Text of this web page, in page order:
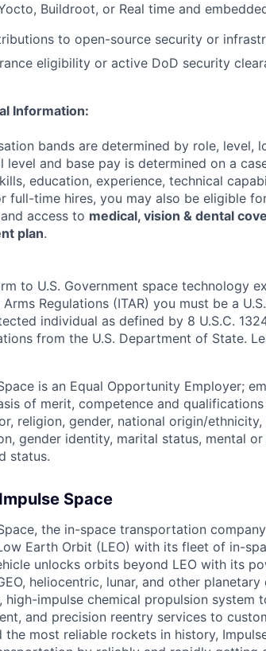
Buildroot, or Real time and
to open-source security or
eligibility or active DoD security
Information:
bands are determined by role, level,
level and base pay is determined on a
education, experience, technical
full-time hires, you may also be eligible
access to medical, vision & dental
plan.
to U.S. Government space technology
Regulations (ITAR) you must be a
individual as defined by 8 U.S.C.
from the U.S. Department of State.
is an Equal Opportunity Employer;
of merit, competence and
religion, gender, national origin/
gender identity, marital status, mental
status.
Space
the in-space transportation
Earth Orbit (LEO) with its fleet of in-
unlocks orbits beyond LEO with its
heliocentric, lunar, and other
high-impulse chemical propulsion
and precision reentry services to
the most reliable rockets in history,